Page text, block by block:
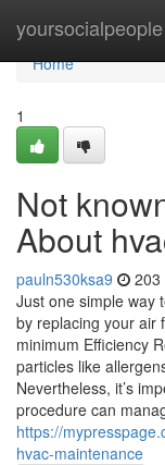
yoursocialpeople
Home
Home
1
Not
About
pauln530ksa9 203
Just one simple way
by replacing your air
minimum Efficiency
particles like
Nevertheless, it’s
procedure can
https://
hvac-maintenance